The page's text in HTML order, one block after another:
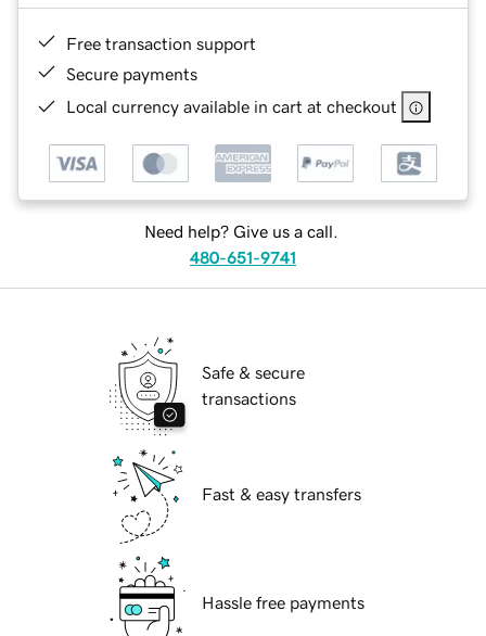
Free transaction support
Secure payments
Local currency available in cart at checkout
Need help? Give us a call.
480-651-9741
Safe & secure
transactions
Fast & easy transfers
Hassle free payments